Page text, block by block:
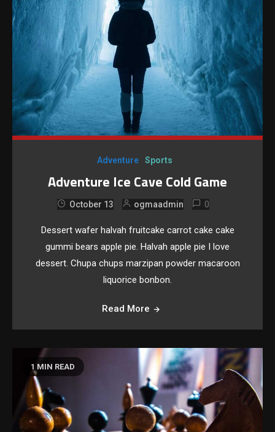
Adventure Sports
Adventure Ice Cave Cold Game
October 13 ogmaadmin 0
Dessert wafer halvah fruitcake carrot cake cake
gummi bears apple pie. Halvah apple pie I love
dessert. Chupa chups marzipan powder macaroon
liquorice bonbon.
Read More
1 MIN READ